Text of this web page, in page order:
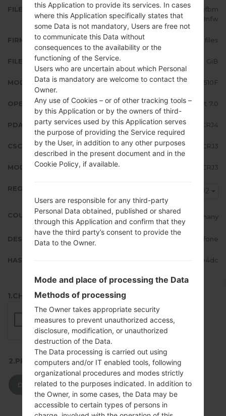
FILE NAME
SM-A510F_1_20181016122401_ppjfbm
8nfw
FIRMWARE TYPE 4 files
FILE SIZE 1.75 GiB
MODEL Samsung SM-A510F
OPERATING SYSTEM Android Nougat 7.0
PDA/AP VERSION A510FXXU7CRJ4
CSC VERSION A510FVFG7CRJ3
MODEM/CP VERSION A510FXXU7CRJ3
REGION VD2
COUNTRY Germany
DESCRIPTION Vodafone
HASH babe825cfbeb6dfd116ceb42fee3e4dc
1.CHECK RECAPTCHA
2.PRESS TO DOWNLOAD
DOWNLOAD
this Application to provide its services. In cases
where this Application specifically states that
some Data is not mandatory, Users are free not
to communicate this Data without
consequences to the availability or the
functioning of the Service.
Users who are uncertain about which Personal
Data is mandatory are welcome to contact the
Owner.
Any use of Cookies – or of other tracking tools –
by this Application or by the owners of third-
party services used by this Application serves
the purpose of providing the Service required
by the User, in addition to any other purposes
described in the present document and in the
Cookie Policy, if available.
Users are responsible for any third-party
Personal Data obtained, published or shared
through this Application and confirm that they
have the third party’s consent to provide the
Data to the Owner.
Mode and place of processing the Data
Methods of processing
The Owner takes appropriate security
measures to prevent unauthorized access,
disclosure, modification, or unauthorized
destruction of the Data.
The Data processing is carried out using
computers and/or IT enabled tools, following
organizational procedures and modes strictly
related to the purposes indicated. In addition to
the Owner, in some cases, the Data may be
accessible to certain types of persons in